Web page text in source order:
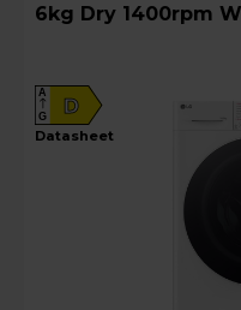
6kg Dry 1400rpm
D
A
G
datasheet